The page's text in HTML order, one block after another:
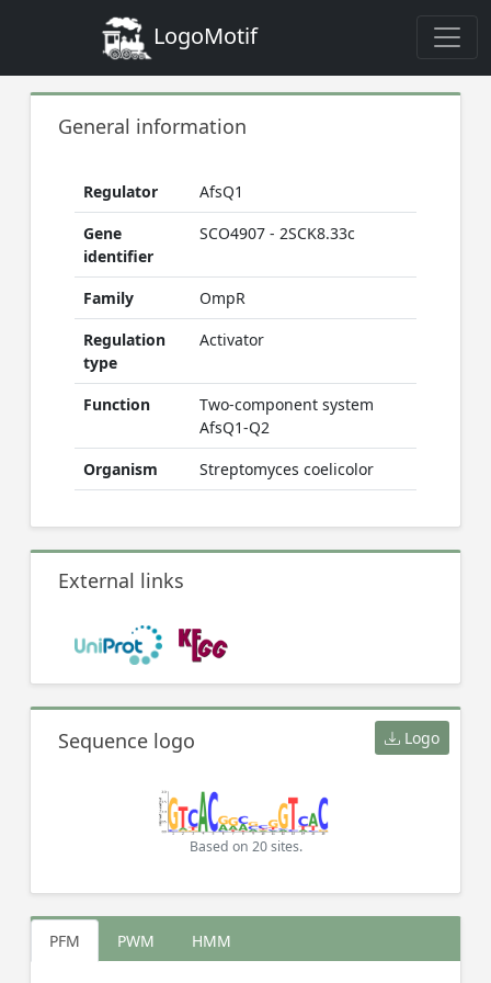
LogoMotif
General information
Regulator
AfsQ1
Gene
identifier
SCO4907 - 2SCK8.33c
Family
OmpR
Regulation
type
Activator
Function
Two-component system
AfsQ1-Q2
Organism
Streptomyces coelicolor
External links
Sequence logo Logo
Based on 20 sites.
PFM PWM HMM